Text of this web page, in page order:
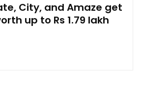
City, and Amaze get
up to Rs 1.79 lakh